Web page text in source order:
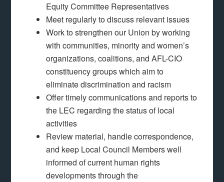
Equity Committee Representatives
Meet regularly to discuss relevant issues
Work to strengthen our Union by working
with communities, minority and women’s
organizations, coalitions, and AFL-CIO
constituency groups which aim to
eliminate discrimination and racism
Offer timely communications and reports to
the LEC regarding the status of local
activities
Review material, handle correspondence,
and keep Local Council Members well
informed of current human rights
developments through the